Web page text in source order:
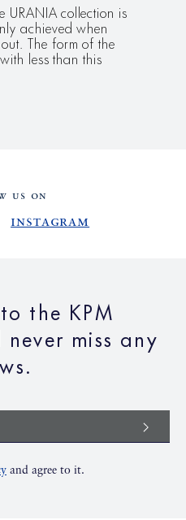
URANIA collection is
achieved when
The form of the
less than this
US ON
Instagram
the KPM
miss any
and agree to it.